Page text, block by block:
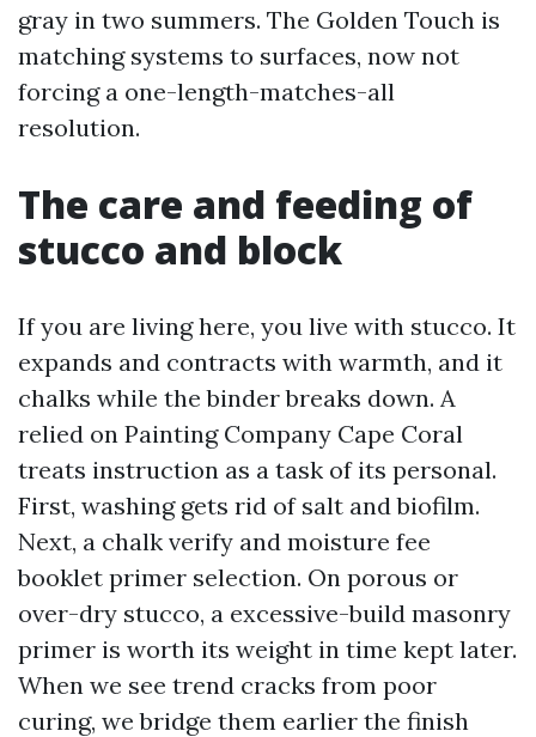
gray in two summers. The Golden Touch is
matching systems to surfaces, now not
forcing a one-length-matches-all
resolution.
The care and feeding of
stucco and block
If you are living here, you live with stucco. It
expands and contracts with warmth, and it
chalks while the binder breaks down. A
relied on Painting Company Cape Coral
treats instruction as a task of its personal.
First, washing gets rid of salt and biofilm.
Next, a chalk verify and moisture fee
booklet primer selection. On porous or
over-dry stucco, a excessive-build masonry
primer is worth its weight in time kept later.
When we see trend cracks from poor
curing, we bridge them earlier the finish